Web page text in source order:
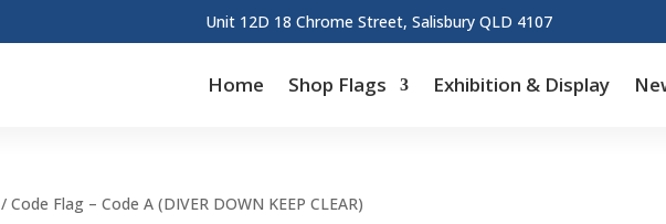
Unit 12D 18 Chrome Street, Salisbury QLD 4107
Home Shop Flags Exhibition & Display
/ Code Flag – Code A (DIVER DOWN KEEP CLEAR)